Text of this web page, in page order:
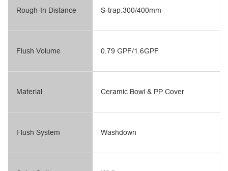
Rough-In Distance
Flush Volume
Material
Flush System
S-trap:300/400mm
0.79 GPF/1.6GPF
Ceramic Bowl & PP Cover
Washdown